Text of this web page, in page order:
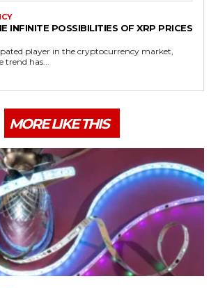
INFINITE POSSIBILITIES OF XRP PRICES
player in the cryptocurrency market,
trend has...
MORE LIKE THIS